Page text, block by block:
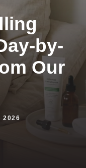
by-
Our
2026